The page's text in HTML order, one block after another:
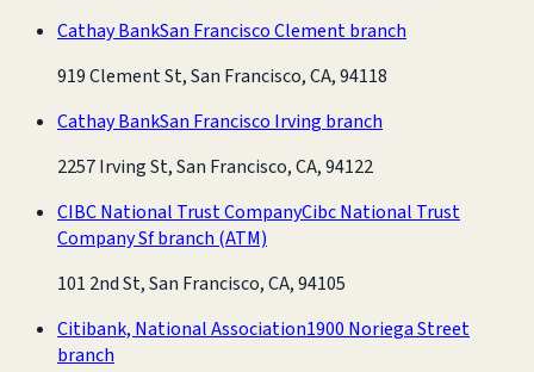
Cathay BankSan Francisco Clement branch
919 Clement St, San Francisco, CA, 94118
Cathay BankSan Francisco Irving branch
2257 Irving St, San Francisco, CA, 94122
CIBC National Trust CompanyCibc National Trust
Company Sf branch (ATM)
101 2nd St, San Francisco, CA, 94105
Citibank, National Association1900 Noriega Street
branch